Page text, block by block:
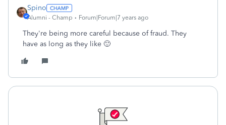
Spino
Alumni - Champ Forum|Forum|7 years ago
They're being more careful because of fraud. They
have as long as they like 🙂